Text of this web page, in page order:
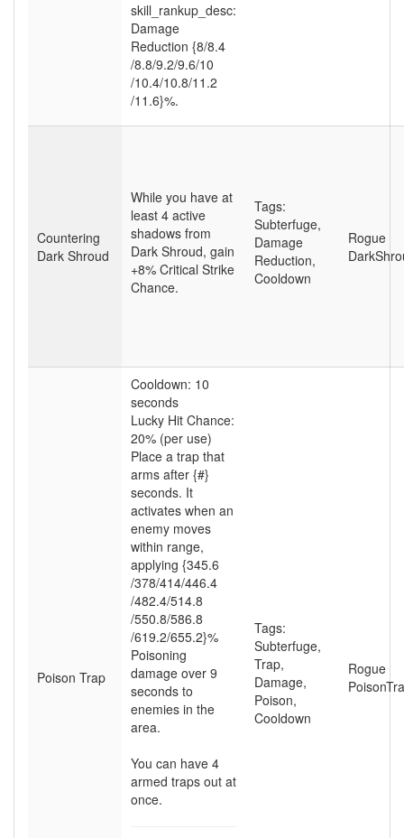
skill_rankup_desc:
Damage
Reduction {8/8.4
/8.8/9.2/9.6/10
/10.4/10.8/11.2
/11.6}%.
Countering
Dark Shroud
While you have at
least 4 active
shadows from
Dark Shroud, gain
+8% Critical Strike
Chance.
Tags:
Subterfuge,
Damage
Reduction,
Cooldown
Rogue
Poison Trap
Cooldown: 10
seconds
Lucky Hit Chance:
20% (per use)
Place a trap that
arms after {#}
seconds. It
activates when an
enemy moves
within range,
applying {345.6
/378/414/446.4
/482.4/514.8
/550.8/586.8
/619.2/655.2}%
Poisoning
damage over 9
seconds to
enemies in the
area.
You can have 4
armed traps out at
once.
Tags:
Subterfuge,
Trap,
Damage,
Poison,
Cooldown
Rogue